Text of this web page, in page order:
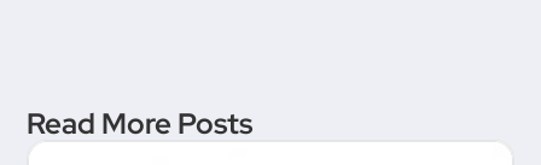
Read More Posts